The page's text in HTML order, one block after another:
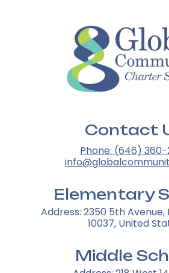
Contact
Phone: (646) 360-
Elementary
Address: 2350 5th Avenue,
10037, United
Middle